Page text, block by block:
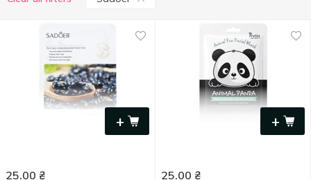
+
25.00 ₴
+
25.00 ₴